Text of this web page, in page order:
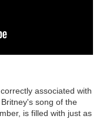
associated with
song of the
is filled with just as